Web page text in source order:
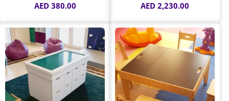
AED380.00 AED 2,230.00